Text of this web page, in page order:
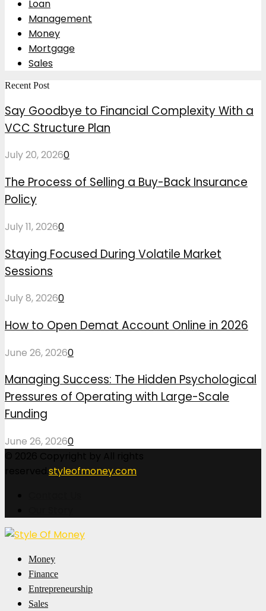
Loan
Management
Money
Mortgage
Sales
Recent Post
Say Goodbye to Financial Complexity With a
VCC Structure Plan
July 20, 20260
The Process of Selling a Buy-Back Insurance
Policy
July 11, 20260
Staying Focused During Volatile Market
Sessions
July 8, 20260
How to Open Demat Account Online in 2026
June 26, 20260
Managing Success: The Hidden Psychological
Pressures of Operating with Large-Scale
Funding
June 26, 20260
styleofmoney.com
Money
Finance
Entrepreneurship
Sales